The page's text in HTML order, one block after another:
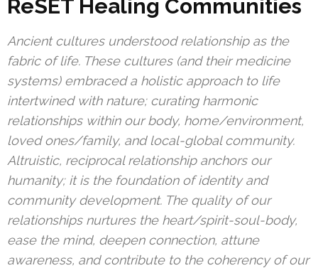
ReSET Healing Communities
Ancient cultures understood relationship as the
fabric of life. These cultures (and their medicine
systems) embraced a holistic approach to life
intertwined with nature; curating harmonic
relationships within our body, home/environment,
loved ones/family, and local-global community.
Altruistic, reciprocal relationship anchors our
humanity; it is the foundation of identity and
community development. The quality of our
relationships nurtures the heart/spirit-soul-body,
ease the mind, deepen connection, attune
awareness, and contribute to the coherency of our